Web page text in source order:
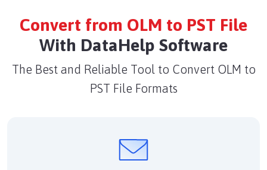
Convert from OLM to PST File
With DataHelp Software
The Best and Reliable Tool to Convert OLM to
PST File Formats